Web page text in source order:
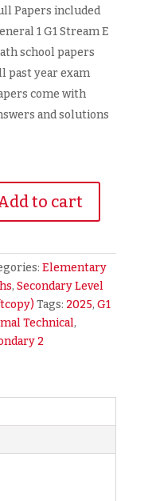
Papers included
1 G1 Stream E
school papers
past year exam
come with
and solutions
to cart
Elementary
,Secondary Level
Tags: 2025,G1
Technical,
2